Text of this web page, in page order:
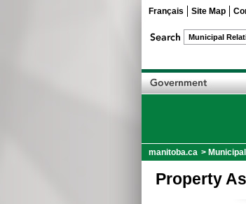
Français Site Map
manitoba.ca >
Property